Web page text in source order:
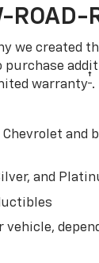
ROAD-
we created
purchase
warranty†.
and
and
vehicle,